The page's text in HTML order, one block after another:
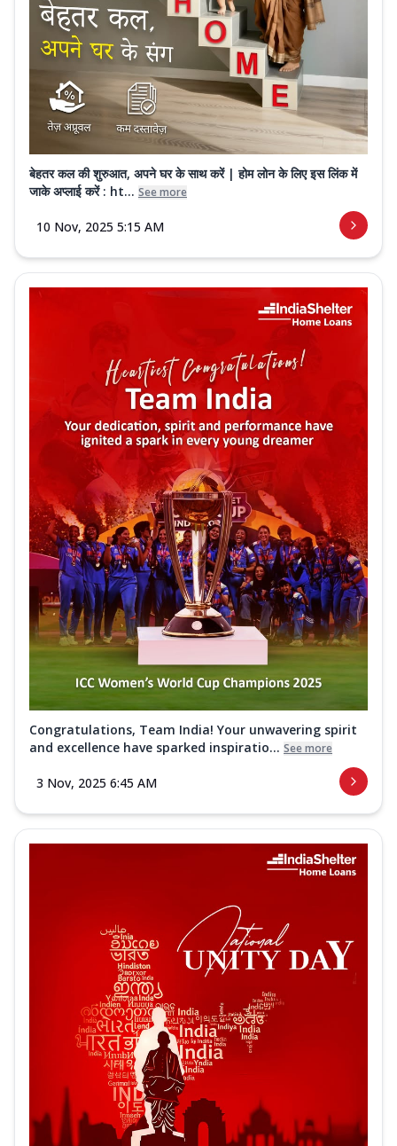
बेहतर कल की शुरुआत, अपने घर के साथ करें | होम लोन के लिए इस लिंक में
जाके अप्लाई करें : ht... See more
10 Nov, 2025 5:15 AM
Congratulations, Team India! Your unwavering spirit
and excellence have sparked inspiratio... See more
3 Nov, 2025 6:45 AM